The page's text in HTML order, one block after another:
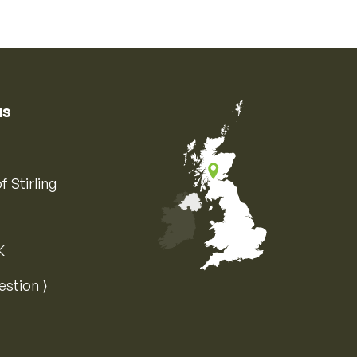
Stirling
⟩